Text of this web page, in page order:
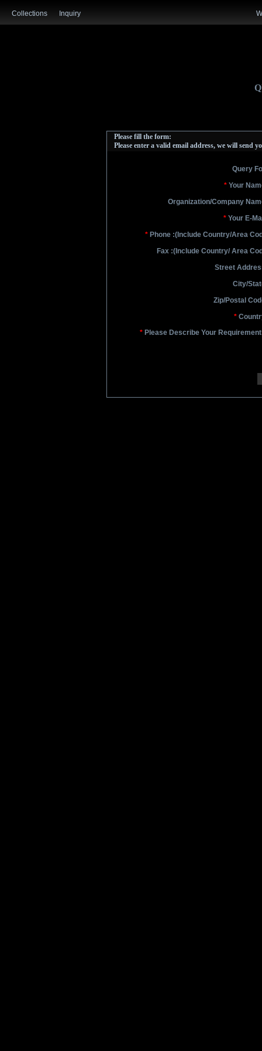
Collections Inquiry
Please fill the form:
Please enter a valid email address, we will send
Query
* Your
Organization/Company
* Your E-
*Phone :(Include Country/Area
Fax :(Include Country/ Area
Street
City/
Zip/Postal
*
* Please Describe Your